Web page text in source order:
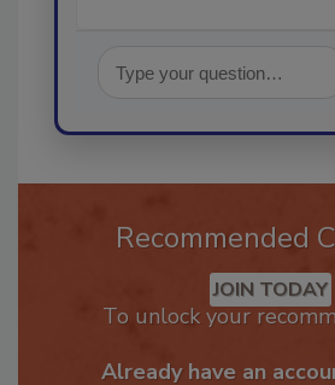
Recommended
JOIN TODAY